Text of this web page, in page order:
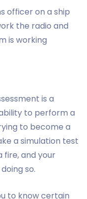
officer on a ship
the radio and
is working
is a
to perform a
to become a
a simulation test
and your
so.
to know certain